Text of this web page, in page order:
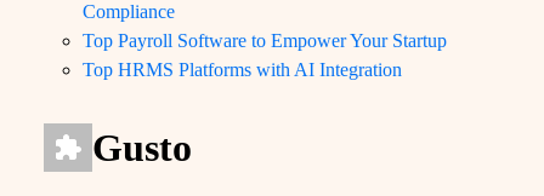
Compliance
Top Payroll Software to Empower Your Startup
Top HRMS Platforms with AI Integration
Gusto